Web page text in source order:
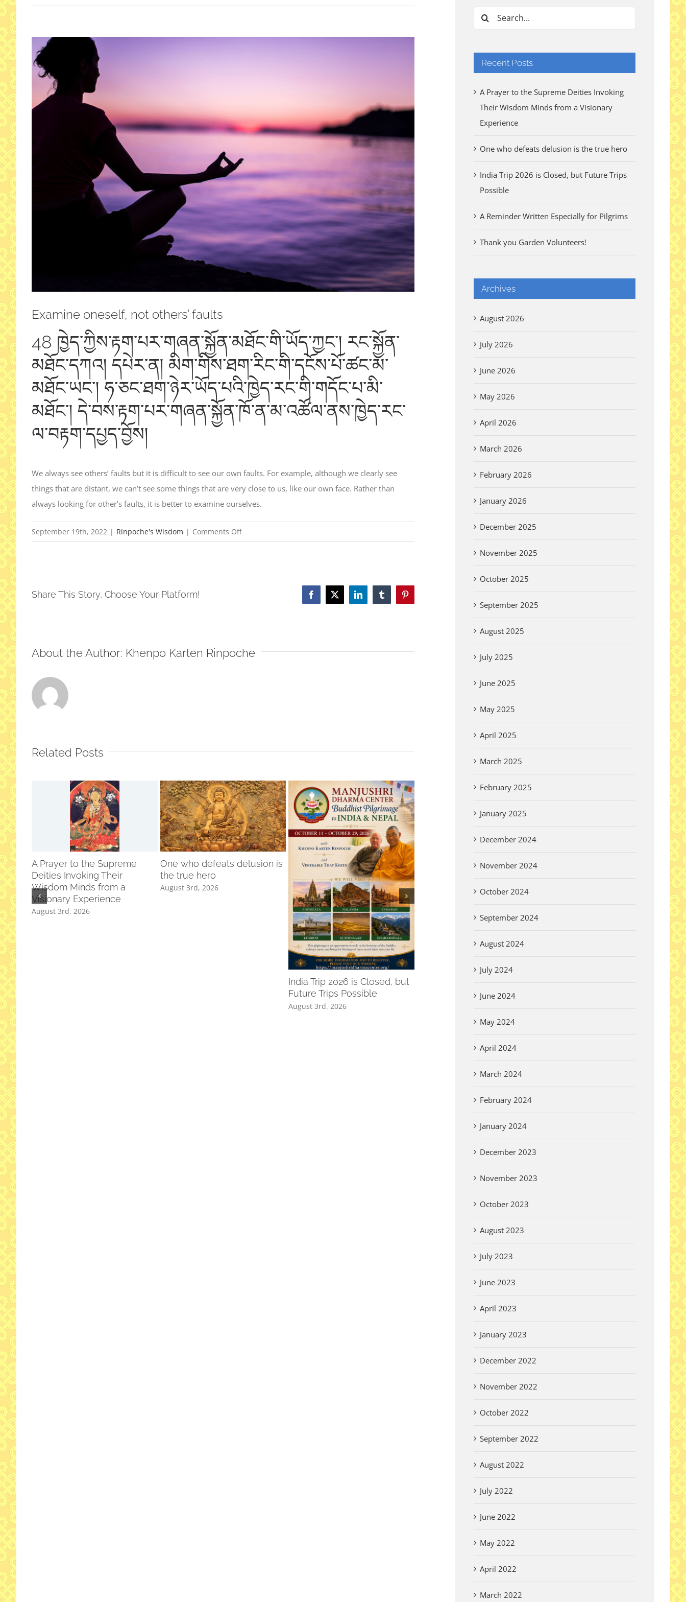
View
Larger
Image
Examine oneself, not others’ faults
48 ཁྱེད་ཀྱིས་རྟག་པར་གཞན་སྐྱོན་མཐོང་གི་ཡོད་ཀྱང་། རང་སྐྱོན་
མཐོང་དཀའ། དཔེར་ན། མིག་གིས་ཐག་རིང་གི་དངོས་པོ་ཚང་མ་
མཐོང་ཡང་། ཧ་ཅང་ཐག་ཉེར་ཡོད་པའི་ཁྱེད་རང་གི་གདོང་པ་མི་
མཐོང་། དེ་བས་རྟག་པར་གཞན་སྐྱོན་ཁོ་ན་མ་འཚོལ་ནས་ཁྱེད་རང་
ལ་བརྟག་དཔྱད་བྱོས།
We always see others’ faults but it is difficult to see our own faults. For example, although we clearly see
things that are distant, we can’t see some things that are very close to us, like our own face. Rather than
always looking for other’s faults, it is better to examine ourselves.
September 19th, 2022 | Rinpoche's Wisdom | Comments Offon
Examine
Share This Story, Choose Your Platform! Facebook
X LinkedInTumblrPinterest
About the Author: Khenpo Karten Rinpoche
Related Posts
A Prayer to the Supreme
Deities Invoking Their
Wisdom Minds from a
Visionary Experience
August 3rd, 2026
One who defeats delusion is
the true hero
August 3rd, 2026
India Trip 2026 is Closed, but
Future Trips Possible
August 3rd, 2026
Especially for Pilgrims
A
Search
Recent Posts
A Prayer to the Supreme Deities Invoking
Their Wisdom Minds from a Visionary
Experience
One who defeats delusion is the true hero
India Trip 2026 is Closed, but Future Trips
Possible
A Reminder Written Especially for Pilgrims
Thank you Garden Volunteers!
Archives
August 2026
July 2026
June 2026
May 2026
April 2026
March 2026
February 2026
January 2026
December 2025
November 2025
October 2025
September 2025
August 2025
July 2025
June 2025
May 2025
April 2025
March 2025
February 2025
January 2025
December 2024
November 2024
October 2024
September 2024
August 2024
July 2024
June 2024
May 2024
April 2024
March 2024
February 2024
January 2024
December 2023
November 2023
October 2023
August 2023
July 2023
June 2023
April 2023
January 2023
December 2022
November 2022
October 2022
September 2022
August 2022
July 2022
June 2022
May 2022
April 2022
March 2022